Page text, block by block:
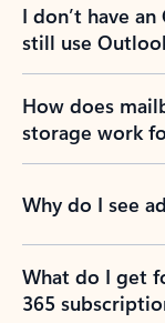
I don’t have
still use
How does
storage work
Why do I see
What do I get
365